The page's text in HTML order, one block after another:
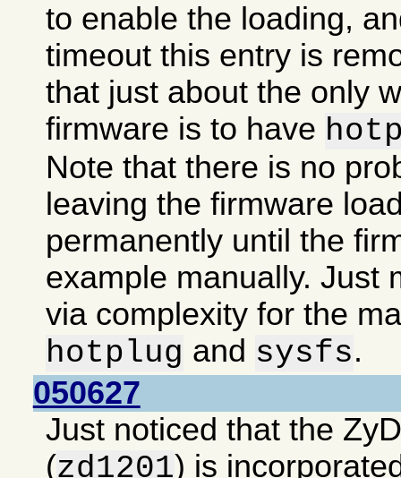
to enable the loading,
timeout this entry is
that just about the only
firmware is to have
Note that there is no
leaving the firmware
permanently until the
example manually. Just
via complexity for the
hotplug and sysfs.
050627
Just noticed that the
(zd1201) is